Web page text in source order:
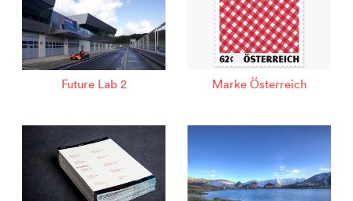
Future Lab 2 Marke Österreich